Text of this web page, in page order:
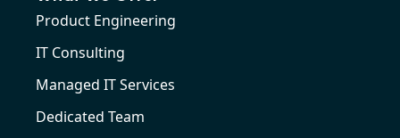
Product Engineering
IT Consulting
Managed IT Services
Dedicated Team